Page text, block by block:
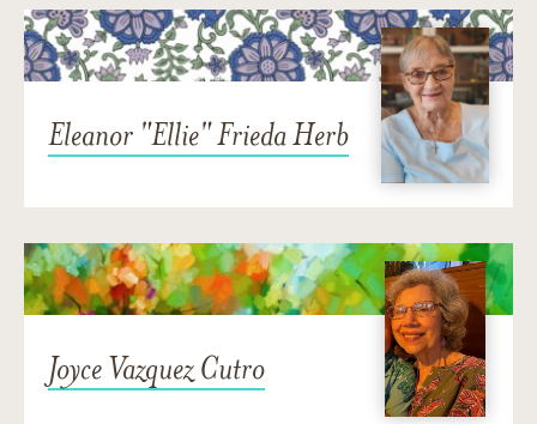
Eleanor "Ellie" Frieda Herb
Joyce Vazquez Cutro